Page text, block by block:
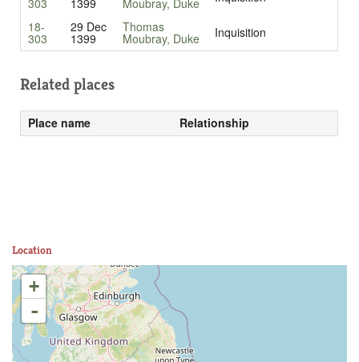
303 1399 Moubray, Duke
18-
303
29 Dec
1399
Thomas
Moubray, Duke Inquisition
Related places
Place name Relationship
Location
+
-